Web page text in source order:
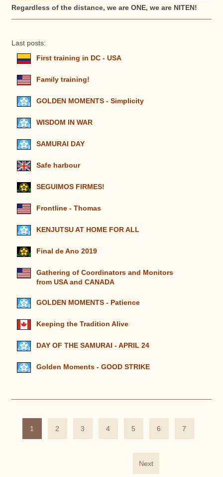
Regardless of the distance, we are ONE, we are NITEN!
Last posts:
First training in DC - USA
Family training!
GOLDEN MOMENTS - Simplicity
WISDOM IN WAR
SAMURAI DAY
Safe harbour
SEGUIMOS FIRMES!
Frontline - Thomas
KENJUTSU AT HOME FOR ALL
Final de Ano 2019
Gathering of Coordinators and Monitors
from USA and CANADA
GOLDEN MOMENTS - Patience
Keeping the Tradition Alive
DAY OF THE SAMURAI - APRIL 24
Golden Moments - GOOD STRIKE
1 2 3 4 5 6 7
Next